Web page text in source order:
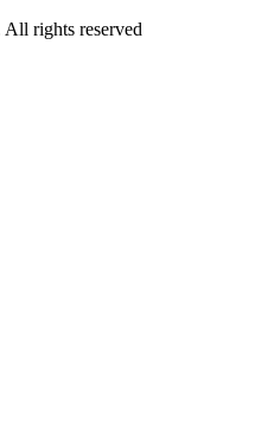
rights reserved